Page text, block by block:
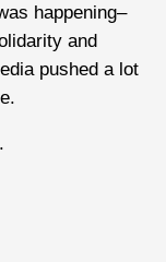
happening–
and
pushed a lot